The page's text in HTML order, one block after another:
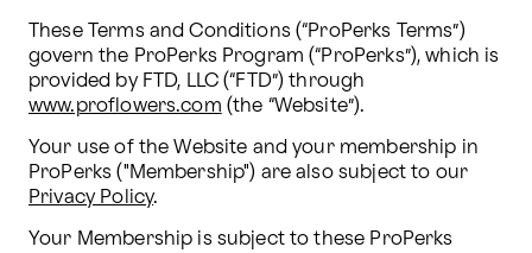
These Terms and Conditions (“ProPerks Terms”)
govern the ProPerks Program (“ProPerks”), which is
www.proflowers.com (the “Website”).
Your use of the Website and your membership in
Privacy Policy.
Your Membership is subject to these ProPerks